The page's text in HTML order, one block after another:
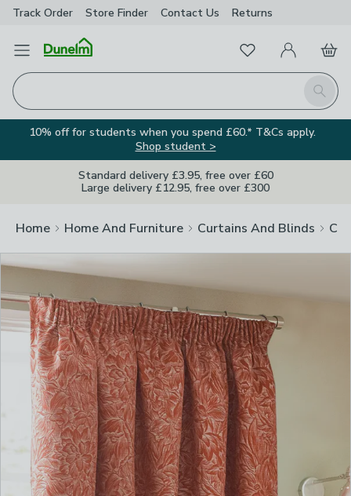
Track Order Store Finder Contact Us Returns
Open Menu
Search
FavouritesMy Account
Basket
10% off for students when you spend £60.* T&Cs apply.
Shop student >
Standard delivery £3.95, free over £60
Large delivery £12.95, free over £300
Home Home And Furniture Curtains And Blinds